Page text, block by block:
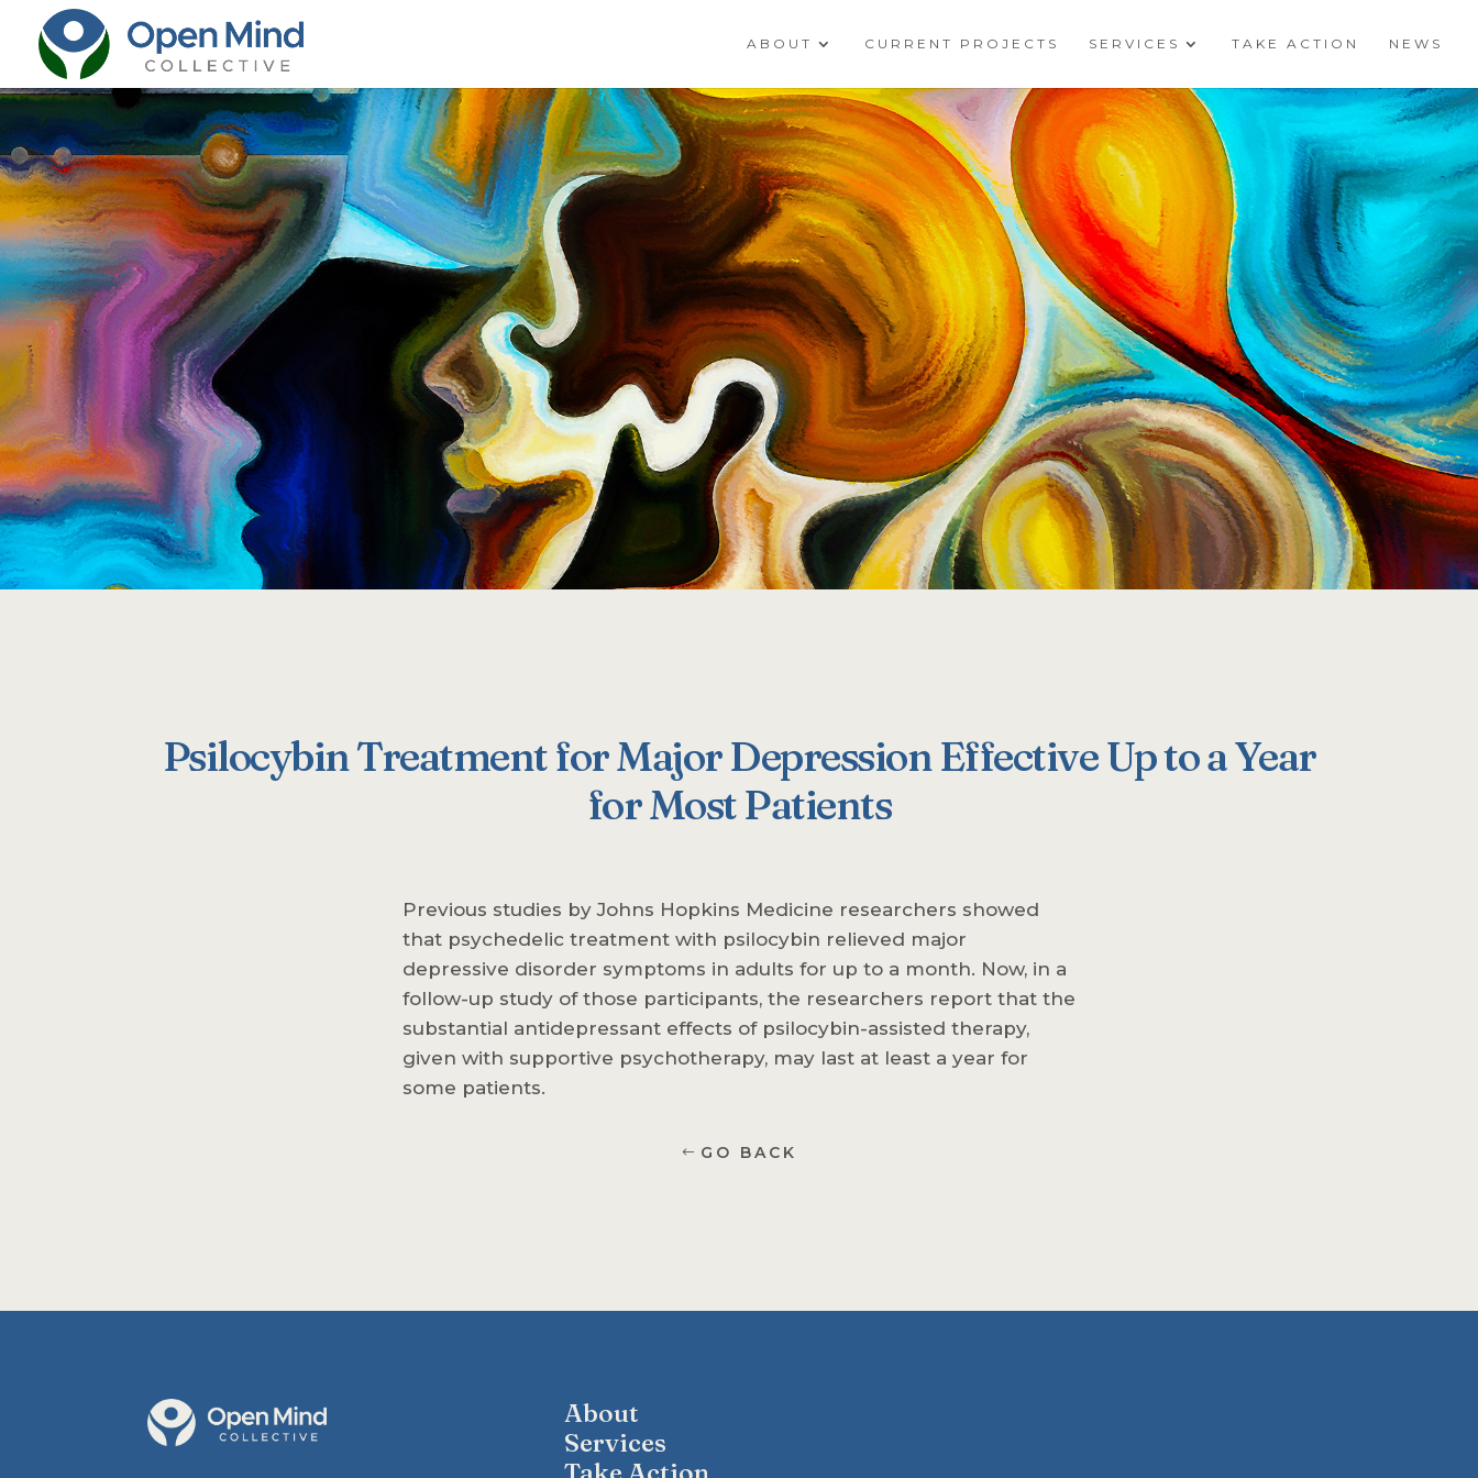
ABOUT CURRENT PROJECTS SERVICES TAKE ACTION NEWS
Psilocybin Treatment for Major Depression Effective Up to a Year
for Most Patients
Previous studies by Johns Hopkins Medicine researchers showed
that psychedelic treatment with psilocybin relieved major
depressive disorder symptoms in adults for up to a month. Now, in a
follow-up study of those participants, the researchers report that the
substantial antidepressant effects of psilocybin-assisted therapy,
given with supportive psychotherapy, may last at least a year for
some patients.
GO BACK
About
Services